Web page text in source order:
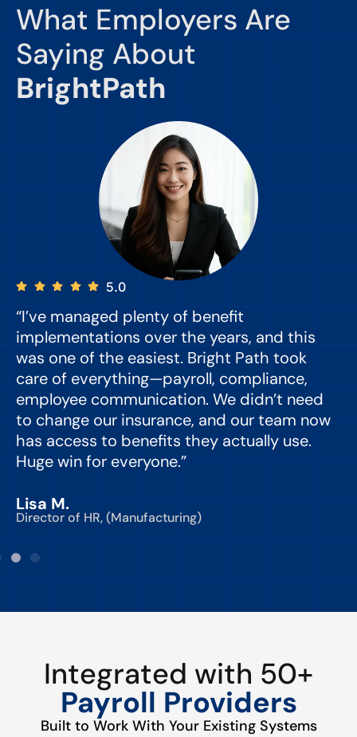
What Employers Are
Saying About
BrightPath
5.0
“I’ve managed plenty of benefit
implementations over the years, and this
was one of the easiest. Bright Path took
care of everything—payroll, compliance,
employee communication. We didn’t need
to change our insurance, and our team now
has access to benefits they actually use.
Huge win for everyone.”
Lisa M.
Director of HR, (Manufacturing)
Integrated with 50+
Payroll Providers
Built to Work With Your Existing Systems